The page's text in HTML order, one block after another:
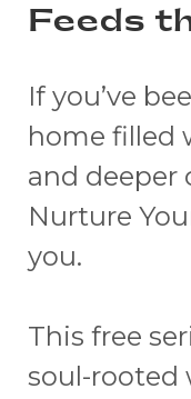
Feeds
If you’ve
home filled
and deeper
Nurture
you.
This free
soul-rooted